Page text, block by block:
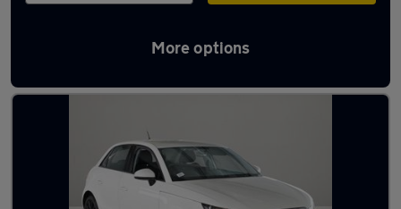
More options
Latest used Audi A1 in Houghton-le-Spring